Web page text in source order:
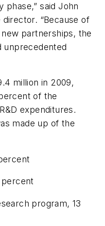
said John
“Because of
partnerships, the
unprecedented
million in 2009,
of the
expenditures.
made up of the
program, 13